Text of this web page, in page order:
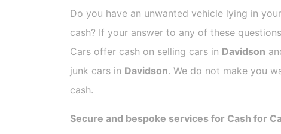
Do you have an unwanted vehicle lying in
cash? If your answer to any of these
Cars offer cash on selling cars in Davidson
junk cars in Davidson. We do not make you
cash.
Secure and bespoke services for Cash for